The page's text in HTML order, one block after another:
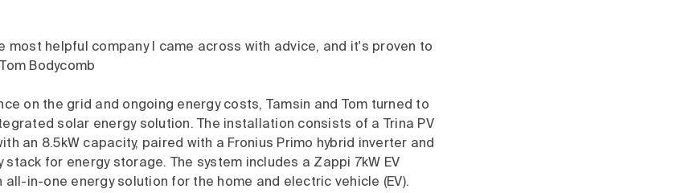
most helpful company I came across with advice, and it's proven to
Bodycomb
on the grid and ongoing energy costs, Tamsin and Tom turned to
solar energy solution. The installation consists of a Trina PV
an 8.5kW capacity, paired with a Fronius Primo hybrid inverter and
stack for energy storage. The system includes a Zappi 7kW EV
all-in-one energy solution for the home and electric vehicle (EV).